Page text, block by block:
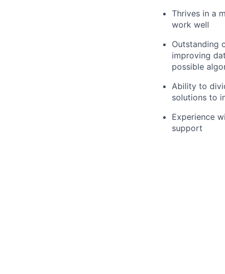
Thrives in a
work well
Outstanding
improving
possible
Ability to
solutions to
Experience
support